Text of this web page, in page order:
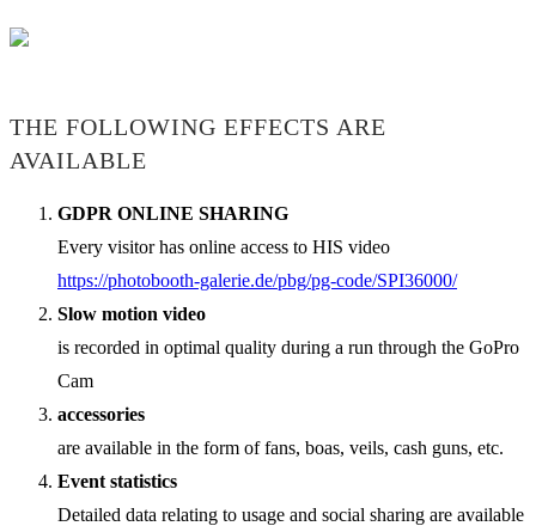
THE FOLLOWING EFFECTS ARE
AVAILABLE
GDPR ONLINE SHARING
Every visitor has online access to HIS video
https://photobooth-galerie.de/pbg/pg-code/SPI36000/
Slow motion video
is recorded in optimal quality during a run through the GoPro
Cam
accessories
are available in the form of fans, boas, veils, cash guns, etc.
Event statistics
Detailed data relating to usage and social sharing are available